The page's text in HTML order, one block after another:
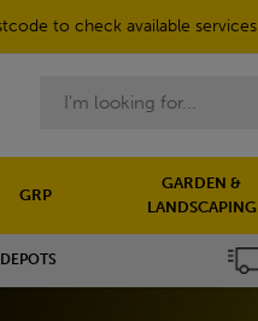
to check available services
GRP
GARDEN &
LANDSCAPING